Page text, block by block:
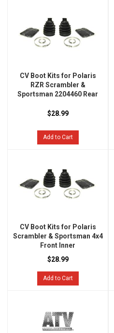
CV Boot Kits for Polaris
RZR Scrambler &
Sportsman 2204460 Rear
$28.99
Add to Cart
CV Boot Kits for Polaris
Scrambler & Sportsman 4x4
Front Inner
$28.99
Add to Cart